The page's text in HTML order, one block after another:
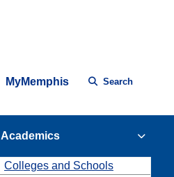
MyMemphis Search
Academics
Colleges and Schools